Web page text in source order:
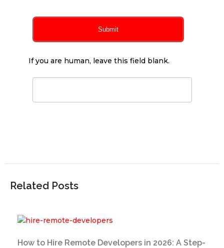
Submit
If you are human, leave this field blank.
Related Posts
How to Hire Remote Developers in 2026: A Step-